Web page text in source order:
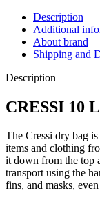
Description
Additional
About brand
Shipping and
Description
CRESSI 10
The Cressi dry bag
items and clothing
it down from the top
transport using the
fins, and masks,